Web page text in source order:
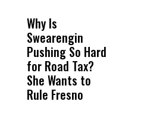
Why Is
Swearengin
Pushing So Hard
for Road Tax?
She Wants to
Rule Fresno